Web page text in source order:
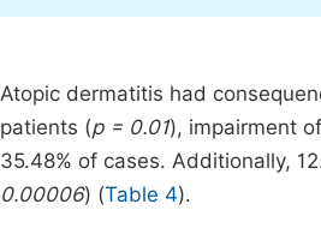
Atopic dermatitis had
patients (p = 0.01), impairment
35.48% of cases. Additionally,
0.00006) (Table 4).